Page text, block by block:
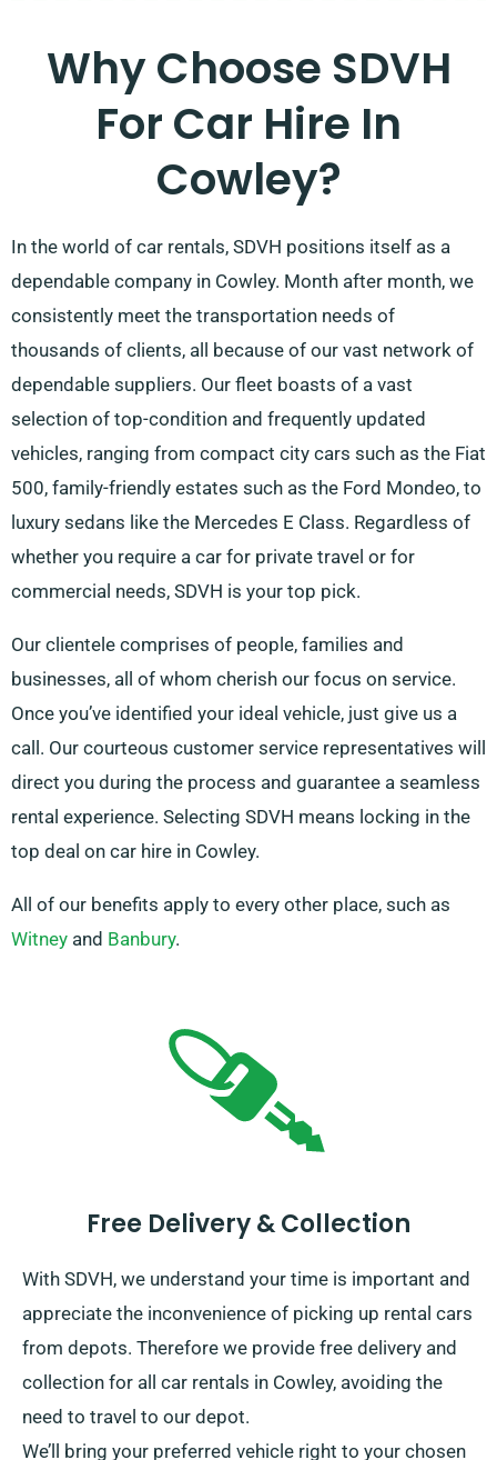
Why Choose SDVH
For Car Hire In
Cowley?
In the world of car rentals, SDVH positions itself as a
dependable company in Cowley. Month after month, we
consistently meet the transportation needs of
thousands of clients, all because of our vast network of
dependable suppliers. Our fleet boasts of a vast
selection of top-condition and frequently updated
vehicles, ranging from compact city cars such as the Fiat
500, family-friendly estates such as the Ford Mondeo, to
luxury sedans like the Mercedes E Class. Regardless of
whether you require a car for private travel or for
commercial needs, SDVH is your top pick.
Our clientele comprises of people, families and
businesses, all of whom cherish our focus on service.
Once you’ve identified your ideal vehicle, just give us a
call. Our courteous customer service representatives will
direct you during the process and guarantee a seamless
rental experience. Selecting SDVH means locking in the
top deal on car hire in Cowley.
All of our benefits apply to every other place, such as
Witney and Banbury.
Free Delivery & Collection
With SDVH, we understand your time is important and
appreciate the inconvenience of picking up rental cars
from depots. Therefore we provide free delivery and
collection for all car rentals in Cowley, avoiding the
need to travel to our depot.
We’ll bring your preferred vehicle right to your chosen